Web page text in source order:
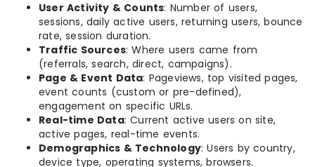
User Activity & Counts: Number of users,
sessions, daily active users, returning users, bounce
rate, session duration.
Traffic Sources: Where users came from
(referrals, search, direct, campaigns).
Page & Event Data: Pageviews, top visited pages,
event counts (custom or pre-defined),
engagement on specific URLs.
Real-time Data: Current active users on site,
active pages, real-time events.
Demographics & Technology: Users by country,
device type, operating systems, browsers.